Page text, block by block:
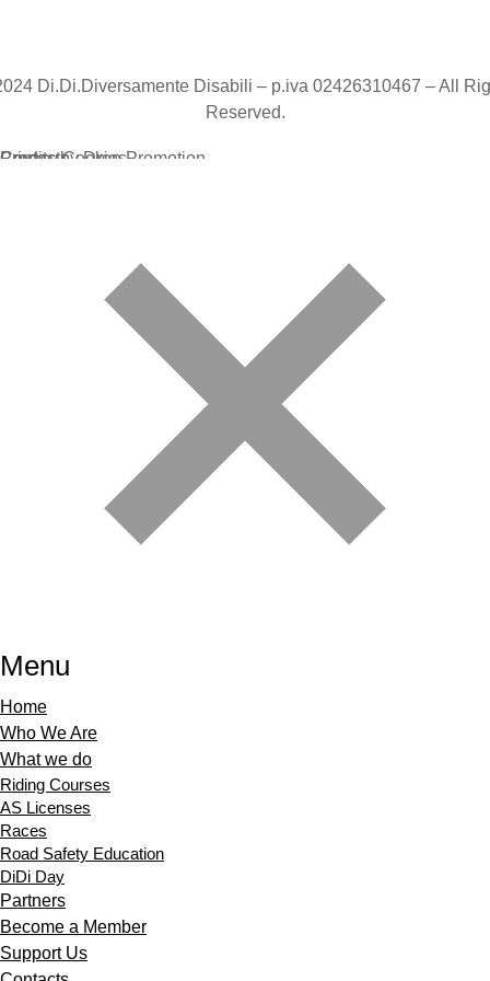
Di.Di.Diversamente Disabili – p.iva 02426310467 – All
Reserved.
Credits by Drop Promotion
Privacy Cookies
Contacts
Menu
Home
Who We Are
What we do
Riding Courses
AS Licenses
Races
Road Safety Education
DiDi Day
Partners
Become a Member
Support Us